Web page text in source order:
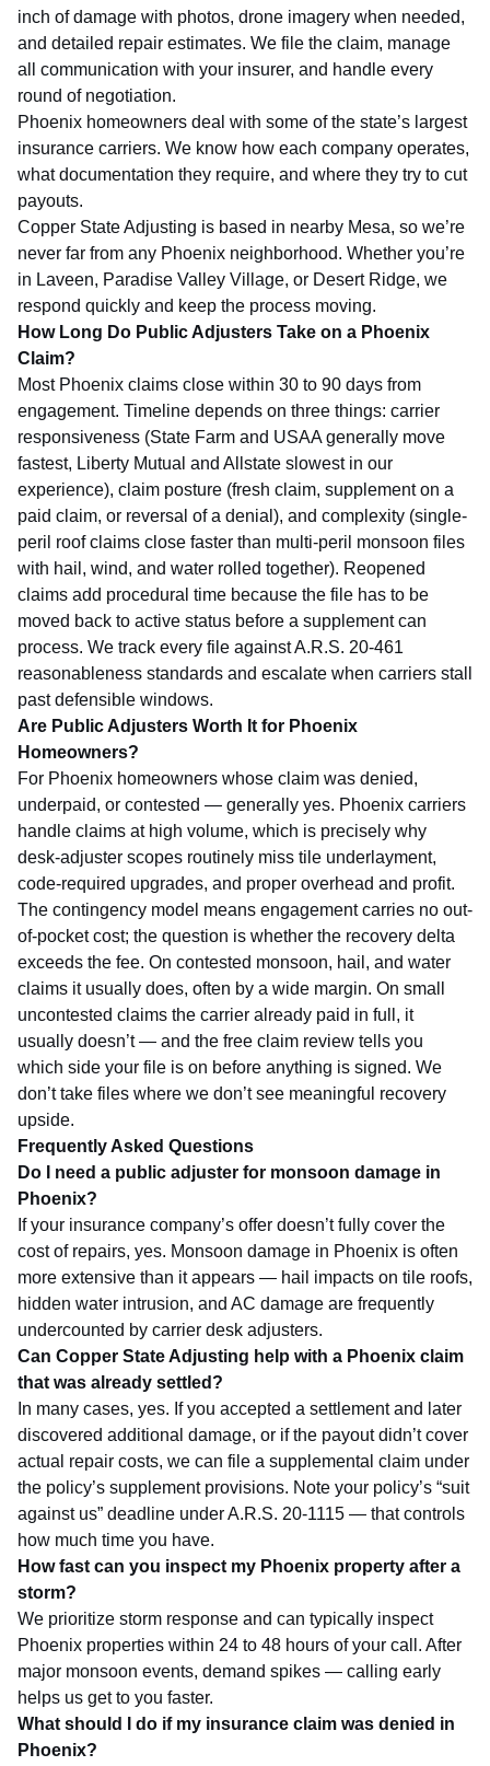
inch of damage with photos, drone imagery when needed,
and detailed repair estimates. We file the claim, manage
all communication with your insurer, and handle every
round of negotiation.
Phoenix homeowners deal with some of the state’s largest
insurance carriers. We know how each company operates,
what documentation they require, and where they try to cut
payouts.
Copper State Adjusting is based in nearby Mesa, so we’re
never far from any Phoenix neighborhood. Whether you’re
in Laveen, Paradise Valley Village, or Desert Ridge, we
respond quickly and keep the process moving.
How Long Do Public Adjusters Take on a Phoenix
Claim?
Most Phoenix claims close within 30 to 90 days from
engagement. Timeline depends on three things: carrier
responsiveness (State Farm and USAA generally move
fastest, Liberty Mutual and Allstate slowest in our
experience), claim posture (fresh claim, supplement on a
paid claim, or reversal of a denial), and complexity (single-
peril roof claims close faster than multi-peril monsoon files
with hail, wind, and water rolled together). Reopened
claims add procedural time because the file has to be
moved back to active status before a supplement can
process. We track every file againstA.R.S. 20-461
reasonableness standards and escalate when carriers stall
past defensible windows.
Are Public Adjusters Worth It for Phoenix
Homeowners?
For Phoenix homeowners whose claim was denied,
underpaid, or contested — generally yes. Phoenix carriers
handle claims at high volume, which is precisely why
desk-adjuster scopes routinely miss tile underlayment,
code-required upgrades, and proper overhead and profit.
The contingency model means engagement carries no out-
of-pocket cost; the question is whether the recovery delta
exceeds the fee. On contested monsoon, hail, and water
claims it usually does, often by a wide margin. On small
uncontested claims the carrier already paid in full, it
usually doesn’t — and the free claim review tells you
which side your file is on before anything is signed. We
don’t take files where we don’t see meaningful recovery
upside.
Frequently Asked Questions
Do I need a public adjuster for monsoon damage in
Phoenix?
If your insurance company’s offer doesn’t fully cover the
cost of repairs, yes. Monsoon damage in Phoenix is often
more extensive than it appears — hail impacts on tile roofs,
hidden water intrusion, and AC damage are frequently
undercounted by carrier desk adjusters.
Can Copper State Adjusting help with a Phoenix claim
that was already settled?
In many cases, yes. If you accepted a settlement and later
discovered additional damage, or if the payout didn’t cover
actual repair costs, we can file a supplemental claim under
the policy’s supplement provisions. Note your policy’s “suit
against us” deadline under A.R.S. 20-1115 — that controls
how much time you have.
How fast can you inspect my Phoenix property after a
storm?
We prioritize storm response and can typically inspect
Phoenix properties within 24 to 48 hours of your call. After
major monsoon events, demand spikes — calling early
helps us get to you faster.
What should I do if my insurance claim was denied in
Phoenix?